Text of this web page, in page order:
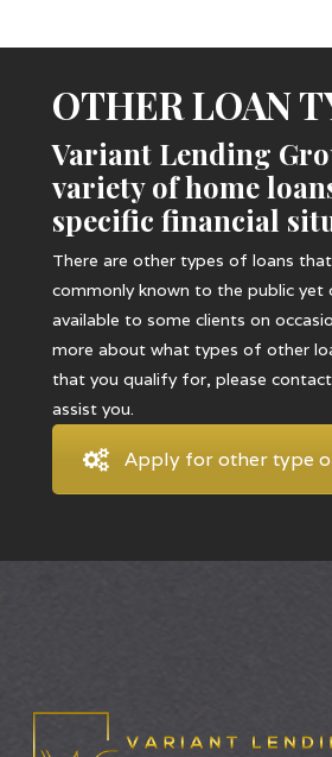
OTHER LOAN
Variant Lending
variety of home
specific financial
There are other types of loans that
commonly known to the public yet
available to some clients on
more about what types of other
that you qualify for, please contact
assist you.
Apply for other type